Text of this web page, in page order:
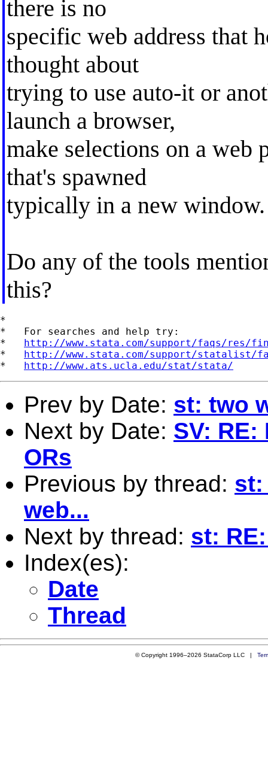
there is no
specific web address that
thought about
trying to use auto-it or
launch a browser,
make selections on a web
that's spawned
typically in a new window.
Do any of the tools
this?
*
*   For searches and help try:
* http://www.stata.com/support/faqs/res/
* http://www.stata.com/support/statalist/
* http://www.ats.ucla.edu/stat/stata/
Prev by Date: st: two
Next by Date: SV:
ORs
Previous by thread: st:
web...
Next by thread: st:
Index(es):
Date
Thread
© Copyright 1996–2026 StataCorp LLC |